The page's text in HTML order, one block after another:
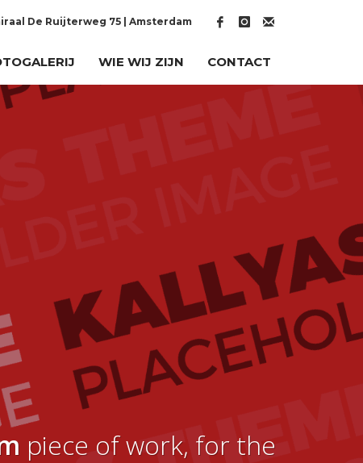
De Ruijterweg 75 | Amsterdam
WIE WIJ ZIJN CONTACT
piece of work, for the